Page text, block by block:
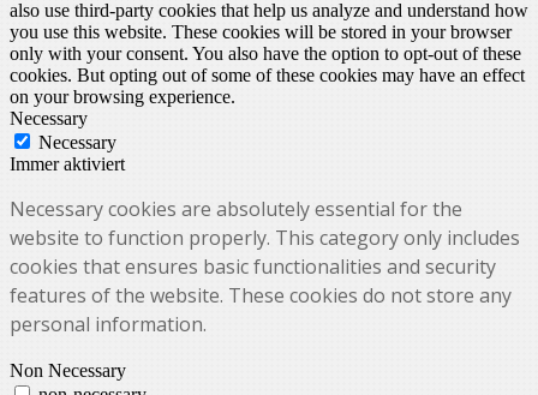
also use third-party cookies that help us analyze and understand how
you use this website. These cookies will be stored in your browser
only with your consent. You also have the option to opt-out of these
cookies. But opting out of some of these cookies may have an effect
on your browsing experience.
Necessary
Necessary
Immer aktiviert
Necessary cookies are absolutely essential for the
website to function properly. This category only includes
cookies that ensures basic functionalities and security
features of the website. These cookies do not store any
personal information.
Non Necessary